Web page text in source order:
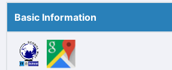
Basic Information